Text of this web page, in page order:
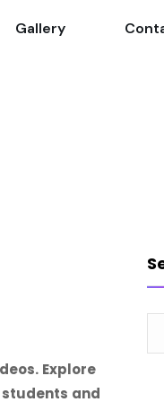
Gallery
Explore
and